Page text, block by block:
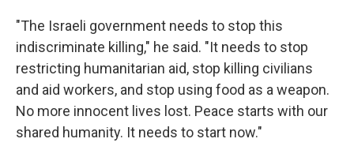
"The Israeli government needs to stop this
indiscriminate killing," he said. "It needs to stop
restricting humanitarian aid, stop killing civilians
and aid workers, and stop using food as a weapon.
No more innocent lives lost. Peace starts with our
shared humanity. It needs to start now."